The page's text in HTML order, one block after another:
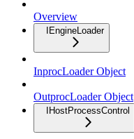
Overview
IEngineLoader
InprocLoader Object
OutprocLoader Object
IHostProcessControl